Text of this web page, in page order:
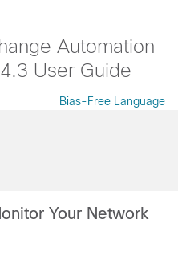
Automation
User Guide
Bias-Free Language
Your Network